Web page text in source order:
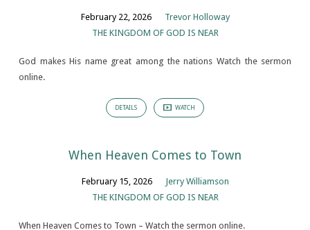
February 22, 2026
Trevor Holloway
THE KINGDOM OF GOD IS NEAR
God makes His name great among the nations Watch the sermon
online.
DETAILS WATCH
When Heaven Comes to Town
February 15, 2026
Jerry Williamson
THE KINGDOM OF GOD IS NEAR
When Heaven Comes to Town – Watch the sermon online.